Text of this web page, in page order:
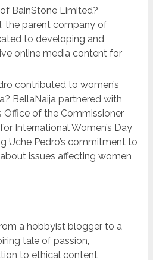
BainStone Limited?
the parent company of
to developing and
online media content for
contributed to women’s
BellaNaija partnered with
Office of the Commissioner
International Women’s Day
Uche Pedro’s commitment to
issues affecting women
a hobbyist blogger to a
tale of passion,
to ethical content